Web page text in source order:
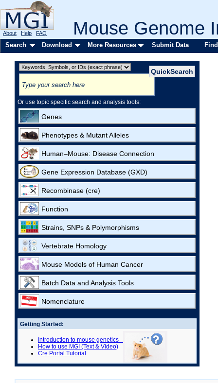
Mouse Genome
About Help FAQ
Search Download More Resources Submit Data
Or use topic specific search and analysis tools:
Genes
Phenotypes & Mutant Alleles
Human–Mouse: Disease Connection
Gene Expression Database (GXD)
Recombinase (cre)
Function
Strains, SNPs & Polymorphisms
Vertebrate Homology
Mouse Models of Human Cancer
Batch Data and Analysis Tools
Nomenclature
Getting Started:
Introduction to mouse genetics
How to use MGI (Text & Video)
Cre Portal Tutorial